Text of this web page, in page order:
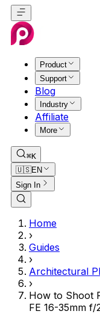
Product
Support
Blog
Industry
Affiliate
More
⌘K
🇺🇸EN
Sign In
Home
›
Guides
›
Architectural
›
How to Shoot
FE 16-35mm f/